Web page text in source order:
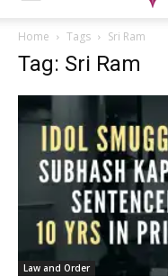
Home Tags Sri Ram
Tag: Sri Ram
Law and Order